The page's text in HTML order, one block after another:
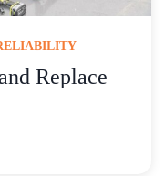
Replace